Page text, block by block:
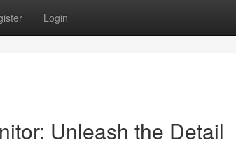
Login
Unleash the Detail